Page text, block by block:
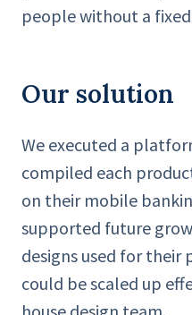
people without a
Our solution
We executed a
compiled each
on their mobile
supported future
designs used for their
could be scaled up